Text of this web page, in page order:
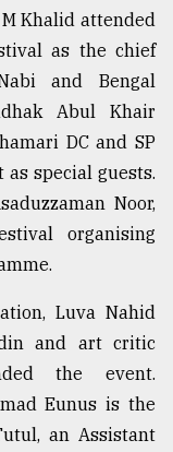
Khalid attended
as the chief
and Bengal
Abul Khair
DC and SP
special guests.
Noor,
organising
Luva Nahid
and art critic
the event.
Eunus is the
an Assistant